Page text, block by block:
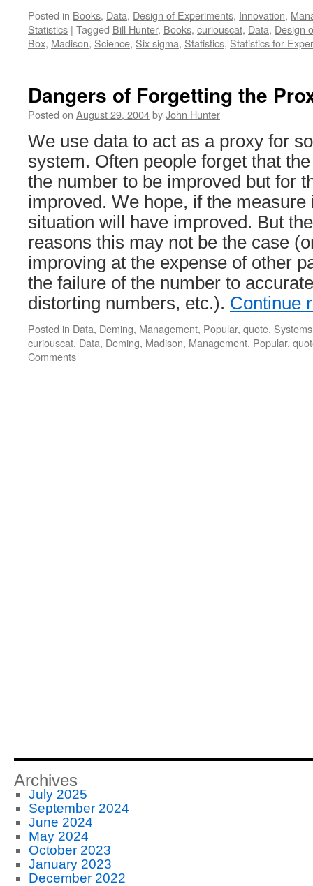
Posted in Books, Data, Design of Experiments, Innovation,
Statistics | Tagged Bill Hunter, Books, curiouscat, Data, Design
Box, Madison, Science, Six sigma, Statistics, Statistics for
Dangers of Forgetting the
Posted on August 29, 2004byJohn Hunter
We use data to act as a proxy for
system. Often people forget that
the number to be improved but for
improved. We hope, if the measure
situation will have improved. But
reasons this may not be the case
improving at the expense of other
the failure of the number to
distorting numbers, etc.). Continue
Posted in Data, Deming, Management, Popular, quote,
curiouscat, Data, Deming, Madison, Management, Popular,
Comments
Archives
July 2025
September 2024
June 2024
May 2024
October 2023
January 2023
December 2022